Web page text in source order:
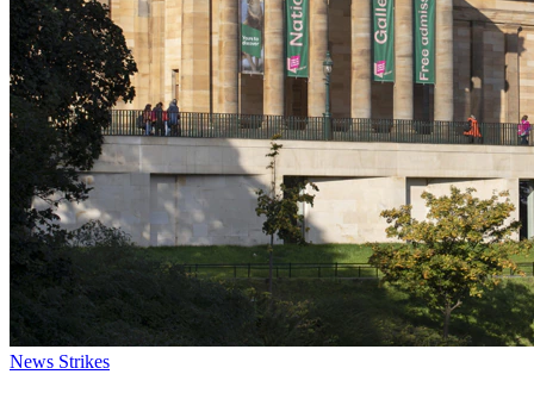
News Strikes